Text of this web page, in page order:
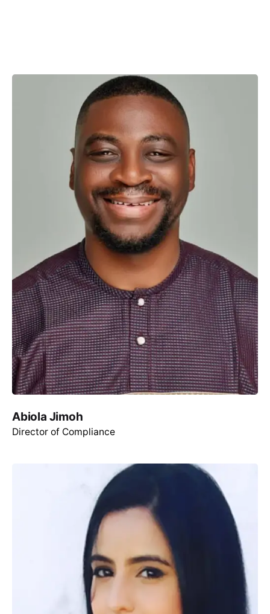
Abiola Jimoh
Director of Compliance